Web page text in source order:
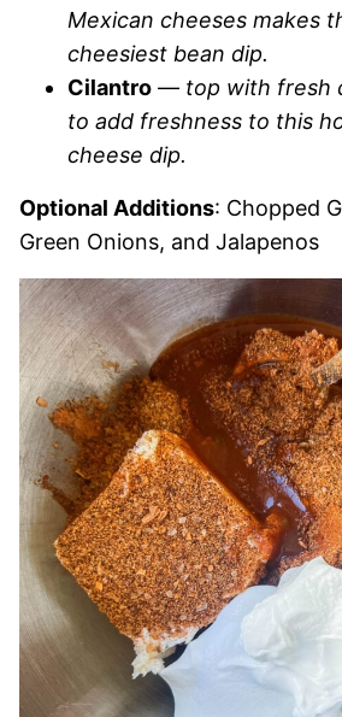
Mexican cheeses makes
cheesiest bean dip.
Cilantro — top with fresh
to add freshness to this
cheese dip.
Optional Additions: Chopped
Green Onions, and Jalapenos